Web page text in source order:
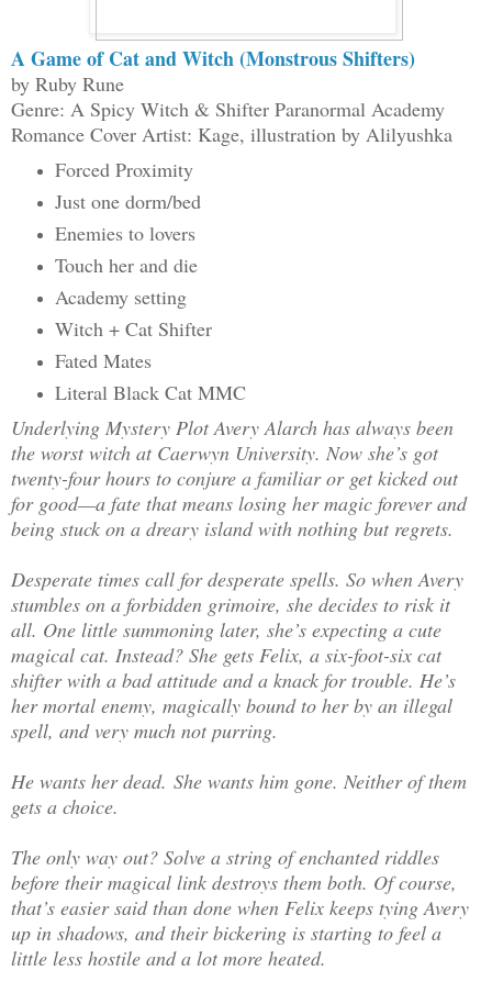
A Game of Cat and Witch (Monstrous Shifters)
by Ruby Rune
Genre: A Spicy Witch & Shifter Paranormal Academy
Romance Cover Artist: Kage, illustration by Alilyushka
Forced Proximity
Just one dorm/bed
Enemies to lovers
Touch her and die
Academy setting
Witch + Cat Shifter
Fated Mates
Literal Black Cat MMC
Underlying Mystery Plot Avery Alarch has always been
the worst witch at Caerwyn University. Now she’s got
twenty-four hours to conjure a familiar or get kicked out
for good—a fate that means losing her magic forever and
being stuck on a dreary island with nothing but regrets.
Desperate times call for desperate spells. So when Avery
stumbles on a forbidden grimoire, she decides to risk it
all. One little summoning later, she’s expecting a cute
magical cat. Instead? She gets Felix, a six-foot-six cat
shifter with a bad attitude and a knack for trouble. He’s
her mortal enemy, magically bound to her by an illegal
spell, and very much not purring.
He wants her dead. She wants him gone. Neither of them
gets a choice.
The only way out? Solve a string of enchanted riddles
before their magical link destroys them both. Of course,
that’s easier said than done when Felix keeps tying Avery
up in shadows, and their bickering is starting to feel a
little less hostile and a lot more heated.